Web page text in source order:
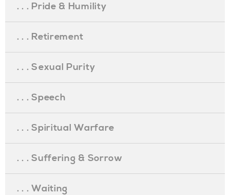
. . . Pride & Humility
. . . Retirement
. . . Sexual Purity
. . . Speech
. . . Spiritual Warfare
. . . Suffering & Sorrow
. . . Waiting